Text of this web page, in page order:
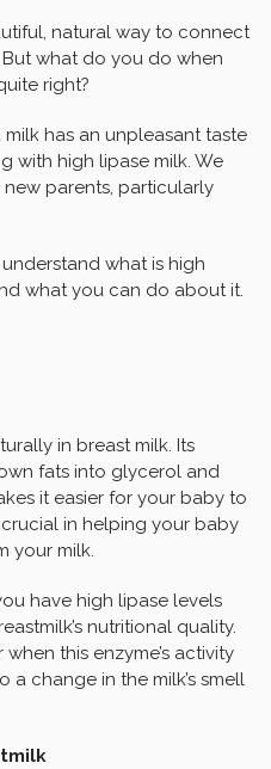
natural way to connect
what do you do when
right?
has an unpleasant taste
with high lipase milk. We
parents, particularly
what is high
what you can do about it.
in breast milk. Its
fats into glycerol and
it easier for your baby to
crucial in helping your baby
your milk.
have high lipase levels
nutritional quality.
this enzyme’s activity
change in the milk’s smell